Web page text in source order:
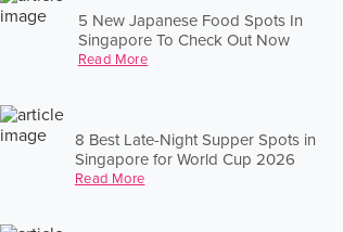
5 New Japanese Food Spots In
Singapore To Check Out Now
Read More
8 Best Late-Night Supper Spots in
Singapore for World Cup 2026
Read More